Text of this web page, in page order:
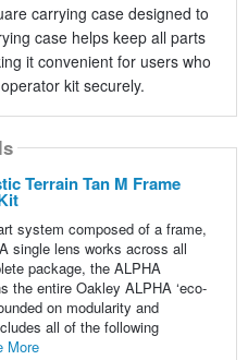
carrying case designed to
case helps keep all parts
it convenient for users who
kit securely.
Terrain Tan M Frame
system composed of a frame,
single lens works across all
package, the ALPHA
the entire Oakley ALPHA ‘eco-
on modularity and
all of the following
More